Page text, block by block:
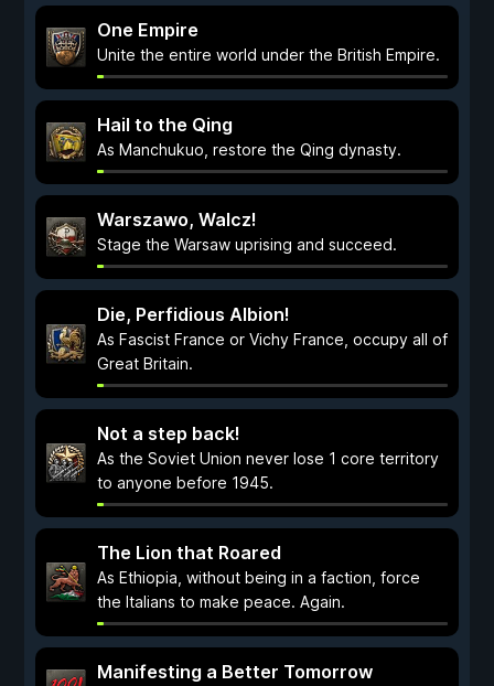
One Empire
Unite the entire world under the British Empire.
Hail to the Qing
As Manchukuo, restore the Qing dynasty.
Warszawo, Walcz!
Stage the Warsaw uprising and succeed.
Die, Perfidious Albion!
As Fascist France or Vichy France, occupy all of
Great Britain.
Not a step back!
As the Soviet Union never lose 1 core territory
to anyone before 1945.
The Lion that Roared
As Ethiopia, without being in a faction, force
the Italians to make peace. Again.
Manifesting a Better Tomorrow